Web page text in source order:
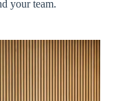
your team.